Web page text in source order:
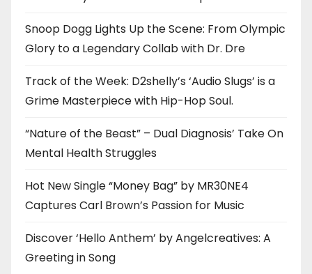
Snoop Dogg Lights Up the Scene: From Olympic
Glory to a Legendary Collab with Dr. Dre
Track of the Week: D2shelly’s ‘Audio Slugs’ is a
Grime Masterpiece with Hip-Hop Soul.
“Nature of the Beast” – Dual Diagnosis’ Take On
Mental Health Struggles
Hot New Single “Money Bag” by MR30NE4
Captures Carl Brown’s Passion for Music
Discover ‘Hello Anthem’ by Angelcreatives: A
Greeting in Song